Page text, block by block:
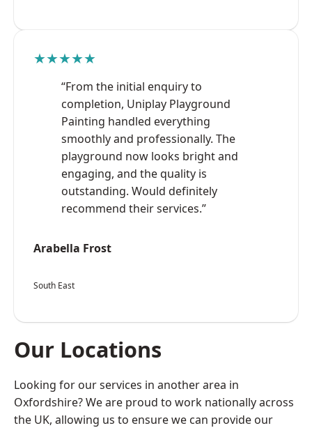
★★★★★
“From the initial enquiry to
completion, Uniplay Playground
Painting handled everything
smoothly and professionally. The
playground now looks bright and
engaging, and the quality is
outstanding. Would definitely
recommend their services.”
Arabella Frost
South East
Our Locations
Looking for our services in another area in
Oxfordshire? We are proud to work nationally across
the UK, allowing us to ensure we can provide our